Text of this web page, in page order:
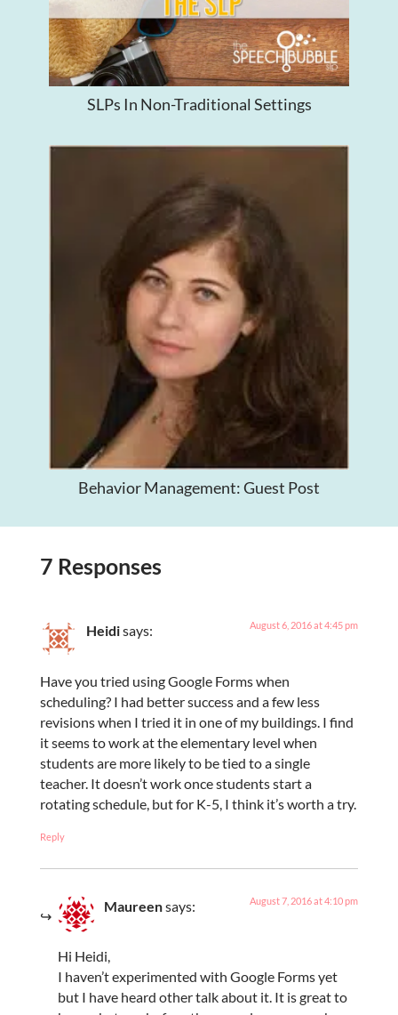
SLPs In Non-Traditional Settings
Behavior Management: Guest Post
7 Responses
Heidisays: August 6, 2016 at 4:45 pm
Have you tried using Google Forms when
scheduling? I had better success and a few less
revisions when I tried it in one of my buildings. I find
it seems to work at the elementary level when
students are more likely to be tied to a single
teacher. It doesn’t work once students start a
rotating schedule, but for K-5, I think it’s worth a try.
Reply
Maureensays: August 7, 2016 at 4:10 pm
Hi Heidi,
I haven’t experimented with Google Forms yet
but I have heard other talk about it. It is great to